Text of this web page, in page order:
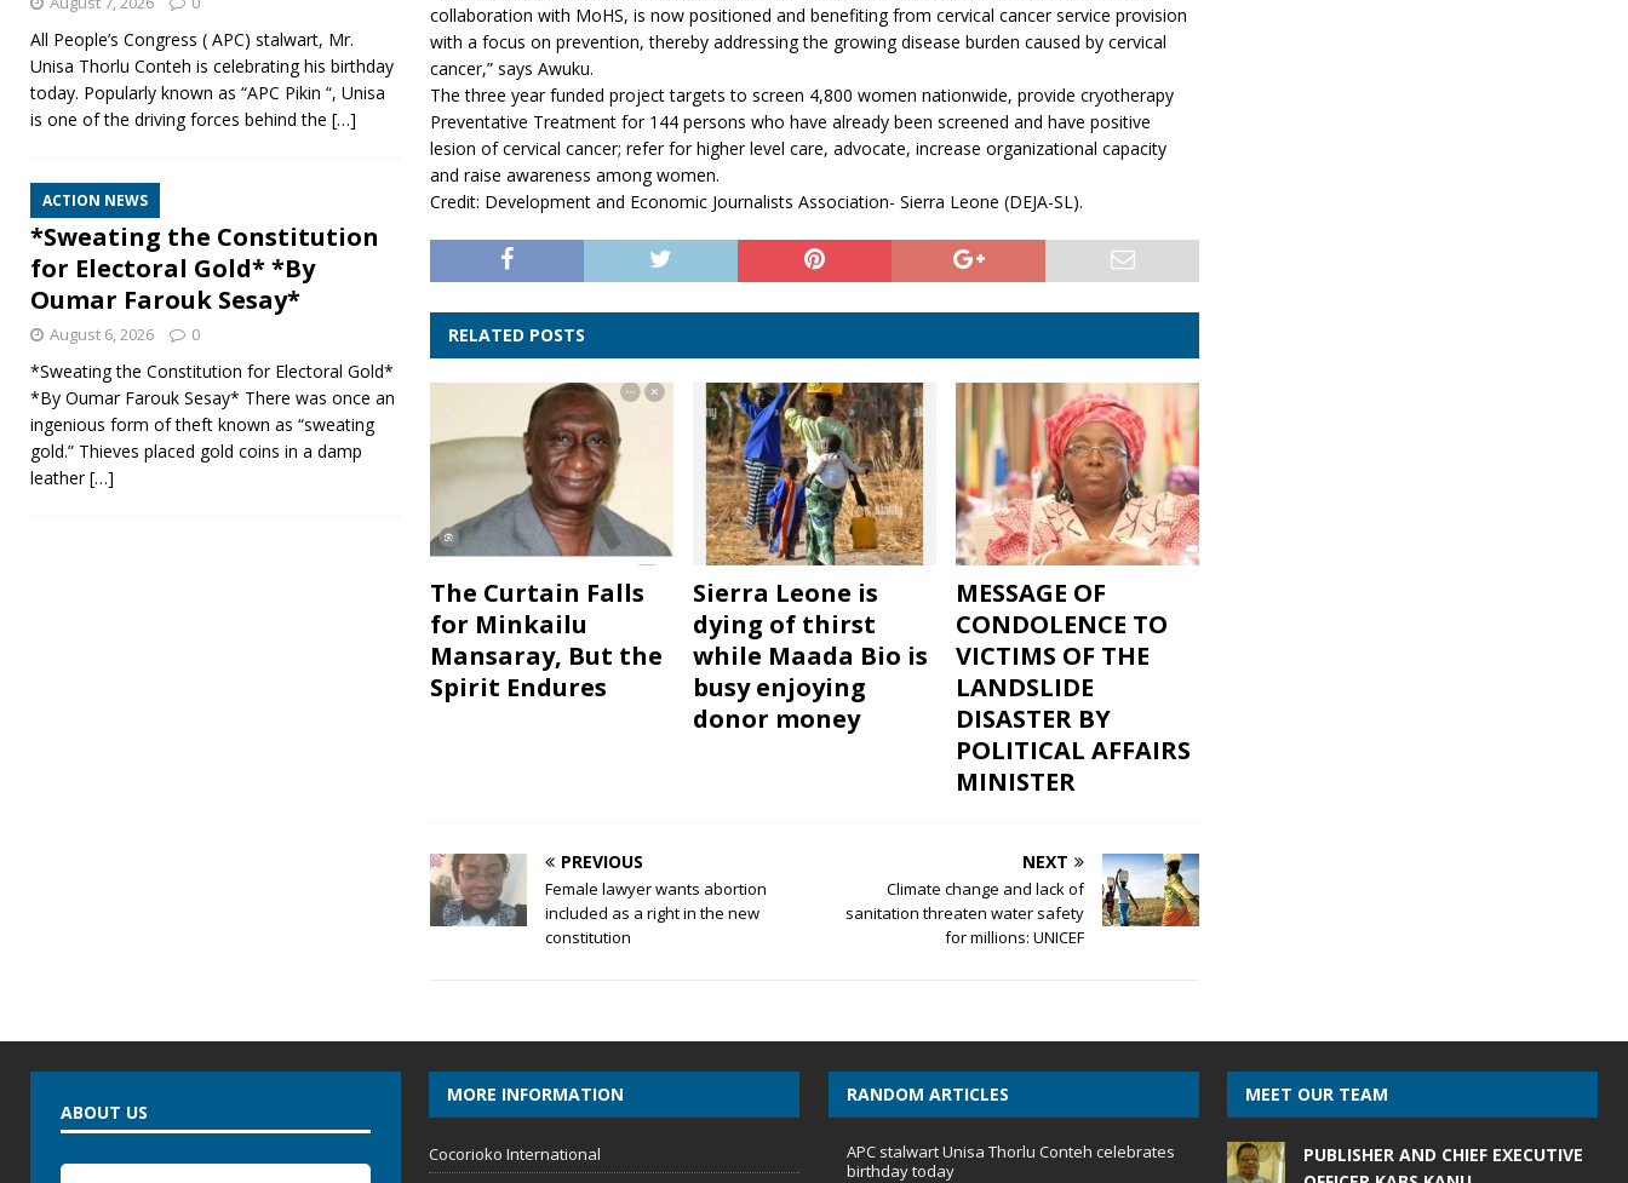
collaboration with MoHS, is now positioned and benefiting from cervical cancer service provision
with a focus on prevention, thereby addressing the growing disease burden caused by cervical
cancer,” says Awuku.
The three year funded project targets to screen 4,800 women nationwide, provide cryotherapy
Preventative Treatment for 144 persons who have already been screened and have positive
lesion of cervical cancer; refer for higher level care, advocate, increase organizational capacity
and raise awareness among women.
Credit: Development and Economic Journalists Association- Sierra Leone (DEJA-SL).
RELATED POSTS
The Curtain Falls
for Minkailu
Mansaray, But the
Spirit Endures
Sierra Leone is
dying of thirst
while Maada Bio is
busy enjoying
donor money
MESSAGE OF
CONDOLENCE TO
VICTIMS OF THE
LANDSLIDE
DISASTER BY
POLITICAL AFFAIRS
MINISTER
PREVIOUS
Female lawyer wants abortion
included as a right in the new
constitution
NEXT
Climate change and lack of
sanitation threaten water safety
for millions: UNICEF
All People’s Congress ( APC) stalwart, Mr.
Unisa Thorlu Conteh is celebrating his birthday
today. Popularly known as “APC Pikin “, Unisa
is one of the driving forces behind the […]
ACTION NEWS
*Sweating the Constitution
for Electoral Gold* *By
Oumar Farouk Sesay*
August 6, 2026 0
*Sweating the Constitution for Electoral Gold*
*By Oumar Farouk Sesay* There was once an
ingenious form of theft known as “sweating
gold.” Thieves placed gold coins in a damp
leather[…]
ABOUT US
MORE INFORMATION
Cocorioko International
RANDOM ARTICLES
APC stalwart Unisa Thorlu Conteh celebrates
birthday today
MEET OUR TEAM
PUBLISHER AND CHIEF EXECUTIVE